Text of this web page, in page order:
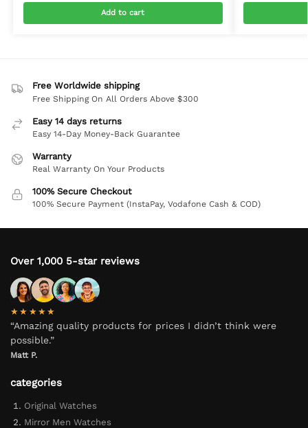
Add to cart
Free Worldwide shipping
Free Shipping On All Orders Above $300
Easy 14 days returns
Easy 14-Day Money-Back Guarantee
Warranty
Real Warranty On Your Products
100% Secure Checkout
100% Secure Payment (InstaPay, Vodafone Cash & COD)
Over 1,000 5-star reviews
★★★★★
“Amazing quality products for prices I didn’t think were
possible.”
Matt P.
categories
Original Watches
Mirror Men Watches